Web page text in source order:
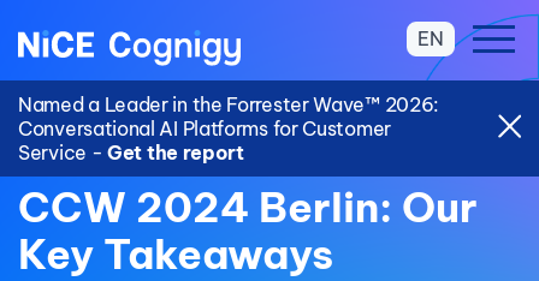
Named a Leader in the Forrester Wave™ 2026:
Conversational AI Platforms for Customer
Service - Get the report
EN
CCW 2024 Berlin: Our
Key Takeaways